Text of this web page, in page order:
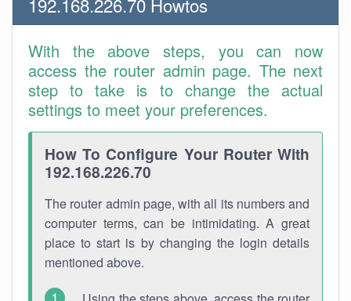
With the above steps, you can now
access the router admin page. The next
step to take is to change the actual
settings to meet your preferences.
How To Configure Your Router With
192.168.226.70
The router admin page, with all its numbers and
computer terms, can be intimidating. A great
place to start is by changing the login details
mentioned above.